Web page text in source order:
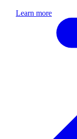
Learn more